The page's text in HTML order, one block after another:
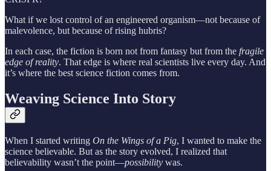
What if we lost control of an engineered organism—not because of
malevolence, but because of rising hubris?
In each case, the fiction is born not from fantasy but from the fragile
edge of reality. That edge is where real scientists live every day. And
it’s where the best science fiction comes from.
Weaving Science Into Story
When I started writing On the Wings of a Pig, I wanted to make the
science believable. But as the story evolved, I realized that
believability wasn’t the point—possibility was.